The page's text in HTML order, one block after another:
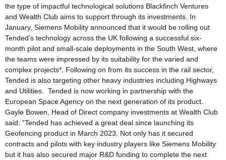
the type of impactful technological solutions Blackfinch Ventures
and Wealth Club aims to support through its investments. In
January, Siemens Mobility announced that it would be rolling out
Tended’s technology across the UK following a successful six-
month pilot and small-scale deployments in the South West, where
the teams were impressed by its suitability for the varied and
complex projects*. Following on from its success in the rail sector,
Tended is also targeting other heavy industries including Highways
and Utilities. Tended is now working in partnership with the
European Space Agency on the next generation of its product.
Gayle Bowen, Head of Direct company investments at Wealth Club
said: “Tended has achieved a great deal since launching its
Geofencing product in March 2023. Not only has it secured
contracts and pilots with key industry players like Siemens Mobility
but it has also secured major R&D funding to complete the next